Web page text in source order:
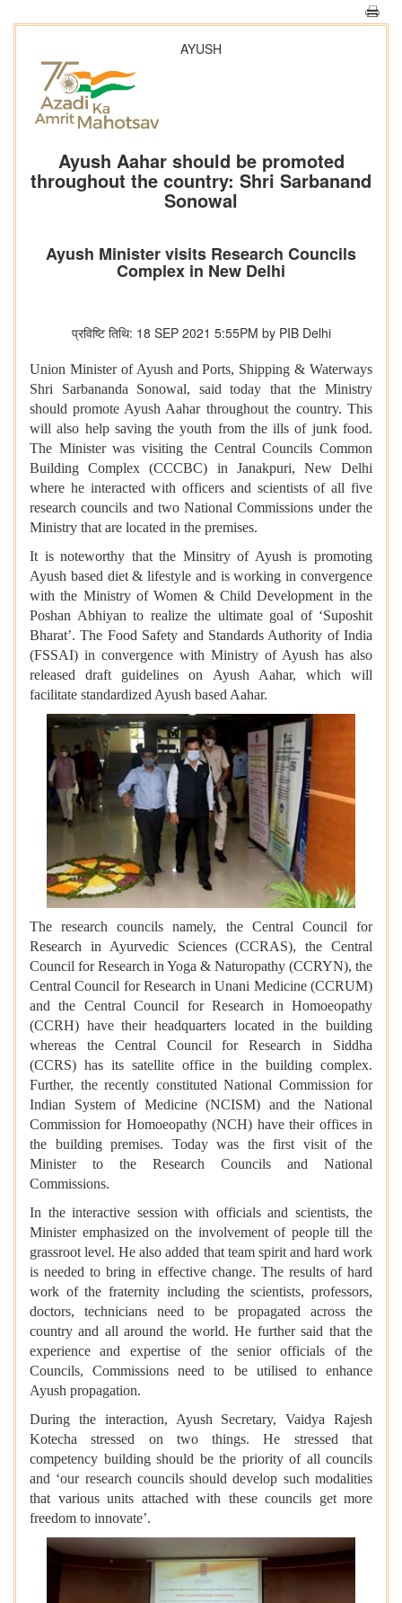
AYUSH
Ayush Aahar should be promoted
throughout the country: Shri Sarbanand
Sonowal
Ayush Minister visits Research Councils
Complex in New Delhi
प्रविष्टि तिथि: 18 SEP 2021 5:55PM by PIB Delhi
Union Minister of Ayush and Ports, Shipping & Waterways
Shri Sarbananda Sonowal, said today that the Ministry
should promote Ayush Aahar throughout the country. This
will also help saving the youth from the ills of junk food.
The Minister was visiting the Central Councils Common
Building Complex (CCCBC) in Janakpuri, New Delhi
where he interacted with officers and scientists of all five
research councils and two National Commissions under the
Ministry that are located in the premises.
It is noteworthy that the Minsitry of Ayush is promoting
Ayush based diet & lifestyle and is working in convergence
with the Ministry of Women & Child Development in the
Poshan Abhiyan to realize the ultimate goal of ‘Suposhit
Bharat’. The Food Safety and Standards Authority of India
(FSSAI) in convergence with Ministry of Ayush has also
released draft guidelines on Ayush Aahar, which will
facilitate standardized Ayush based Aahar.
The research councils namely, the Central Council for
Research in Ayurvedic Sciences (CCRAS), the Central
Council for Research in Yoga & Naturopathy (CCRYN), the
Central Council for Research in Unani Medicine (CCRUM)
and the Central Council for Research in Homoeopathy
(CCRH) have their headquarters located in the building
whereas the Central Council for Research in Siddha
(CCRS) has its satellite office in the building complex.
Further, the recently constituted National Commission for
Indian System of Medicine (NCISM) and the National
Commission for Homoeopathy (NCH) have their offices in
the building premises. Today was the first visit of the
Minister to the Research Councils and National
Commissions.
In the interactive session with officials and scientists, the
Minister emphasized on the involvement of people till the
grassroot level. He also added that team spirit and hard work
is needed to bring in effective change. The results of hard
work of the fraternity including the scientists, professors,
doctors, technicians need to be propagated across the
country and all around the world. He further said that the
experience and expertise of the senior officials of the
Councils, Commissions need to be utilised to enhance
Ayush propagation.
During the interaction, Ayush Secretary, Vaidya Rajesh
Kotecha stressed on two things. He stressed that
competency building should be the priority of all councils
and ‘our research councils should develop such modalities
that various units attached with these councils get more
freedom to innovate’.